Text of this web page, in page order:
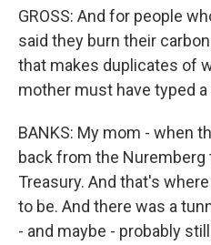
GROSS: And for people
said they burn their
that makes duplicates of
mother must have typed
BANKS: My mom - when
back from the Nuremberg
Treasury. And that's
to be. And there was a
- and maybe - probably